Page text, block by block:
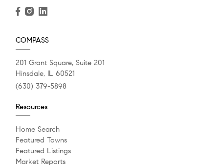
COMPASS
201 Grant Square, Suite 201
Hinsdale, IL 60521
(630) 379-5898
Resources
Home Search
Featured Towns
Featured Listings
Market Reports